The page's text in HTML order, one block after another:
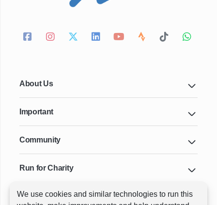
We use cookies and similar technologies to run this
About Us
Important
Community
Run for Charity
Key Cities & Distances